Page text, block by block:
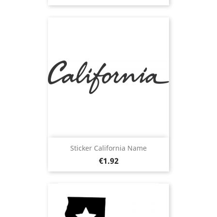
Sticker California Name
Price
€1.92